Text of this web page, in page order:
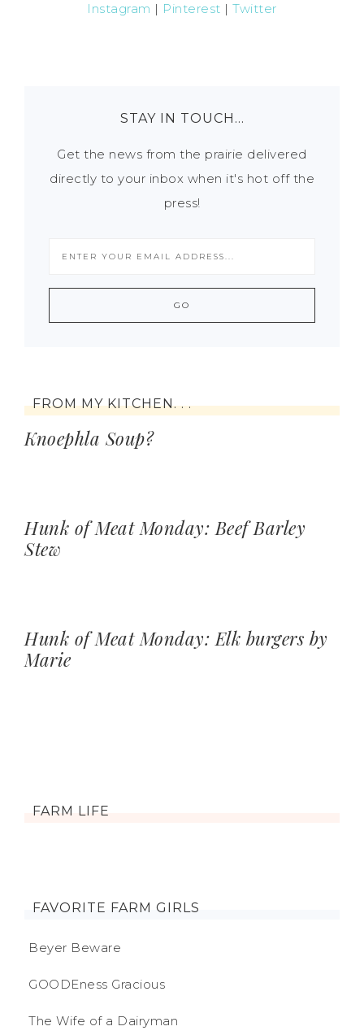
Instagram | Pinterest |Twitter
STAY IN TOUCH…
Get the news from the prairie delivered
directly to your inbox when it's hot off the
press!
FROM MY KITCHEN. . .
Knoephla Soup?
Hunk of Meat Monday: Beef Barley
Stew
Hunk of Meat Monday: Elk burgers by
Marie
FARM LIFE
FAVORITE FARM GIRLS
Beyer Beware
GOODEness Gracious
The Wife of a Dairyman